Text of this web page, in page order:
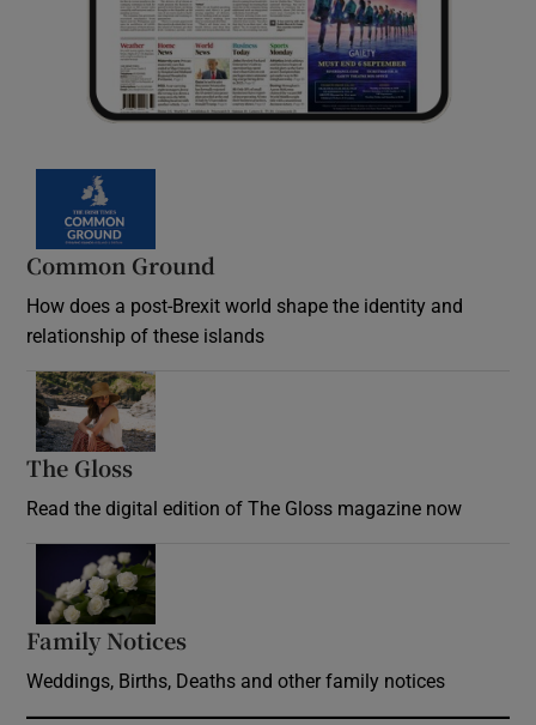
Common Ground
How does a post-Brexit world shape the identity and
relationship of these islands
The Gloss
Read the digital edition of The Gloss magazine now
Family Notices
Weddings, Births, Deaths and other family notices